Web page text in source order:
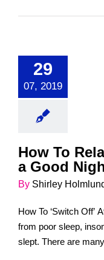
29
07, 2019
How To
a Good
By Shirley
How To ‘Switch Off’
from poor sleep,